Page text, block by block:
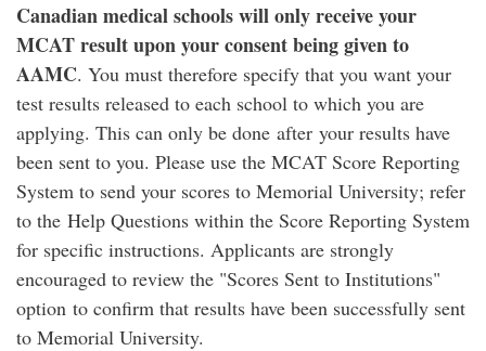
Canadian medical schools will only receive your
MCAT result upon your consent being given to
AAMC. You must therefore specify that you want your
test results released to each school to which you are
applying. This can only be done after your results have
been sent to you. Please use the MCAT Score Reporting
System to send your scores to Memorial University; refer
to the Help Questions within the Score Reporting System
for specific instructions. Applicants are strongly
encouraged to review the "Scores Sent to Institutions"
option to confirm that results have been successfully sent
to Memorial University.